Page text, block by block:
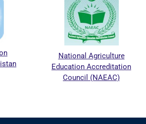
National Agriculture
Education Accreditation
Council (NAEAC)